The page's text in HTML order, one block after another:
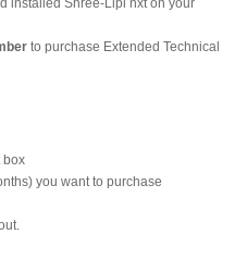
installed Shree-Lipi nxt on your
to purchase Extended Technical
box
you want to purchase